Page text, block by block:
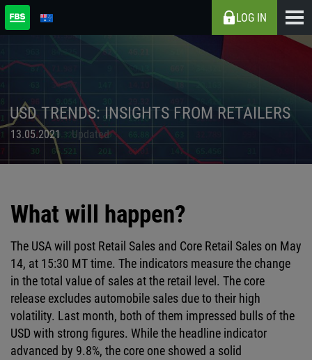
LOG IN
USD TRENDS: INSIGHTS FROM RETAILERS
13.05.2021 Updated
What will happen?
The USA will post Retail Sales and Core Retail Sales on May
14, at 15:30 MT time. The indicators measure the change
in the total value of sales at the retail level. The core
release excludes automobile sales due to their high
volatility. Last month, both of them impressed bulls of the
USD with strong figures. While the headline indicator
advanced by 9.8%, the core one showed a solid